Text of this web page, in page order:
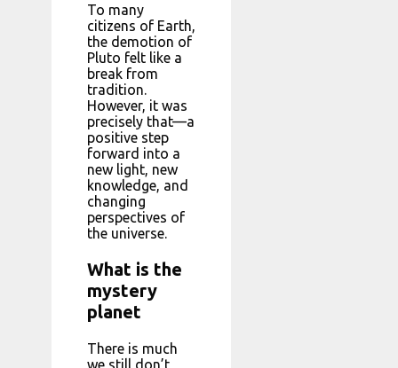
To many
citizens of Earth,
the demotion of
Pluto felt like a
break from
tradition.
However, it was
precisely that—a
positive step
forward into a
new light, new
knowledge, and
changing
perspectives of
the universe.
What is the
mystery
planet
There is much
we still don’t